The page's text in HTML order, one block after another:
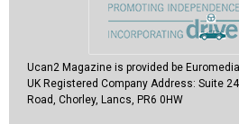
Ucan2 Magazine is provided be
UK Registered Company Address: Suite
Road, Chorley, Lancs, PR6 0HW